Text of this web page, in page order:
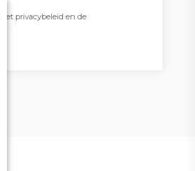
het privacybeleid en de